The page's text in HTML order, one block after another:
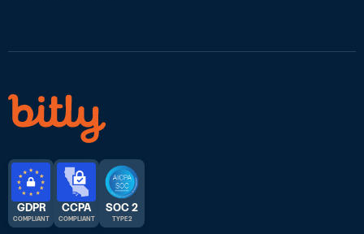
GDPR
COMPLIANT
CCPA
COMPLIANT
SOC 2
TYPE 2